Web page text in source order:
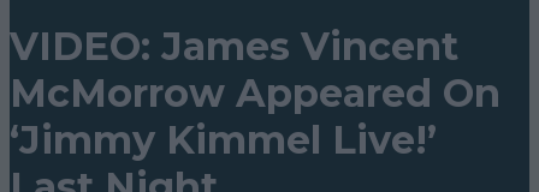
VIDEO: James Vincent
McMorrow Appeared On
‘Jimmy Kimmel Live!’